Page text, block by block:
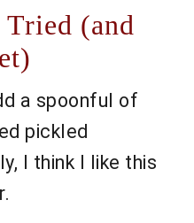
(and
a spoonful of
pickled
I think I like this